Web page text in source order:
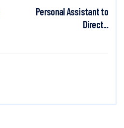
Personal Assistant to
Direct...